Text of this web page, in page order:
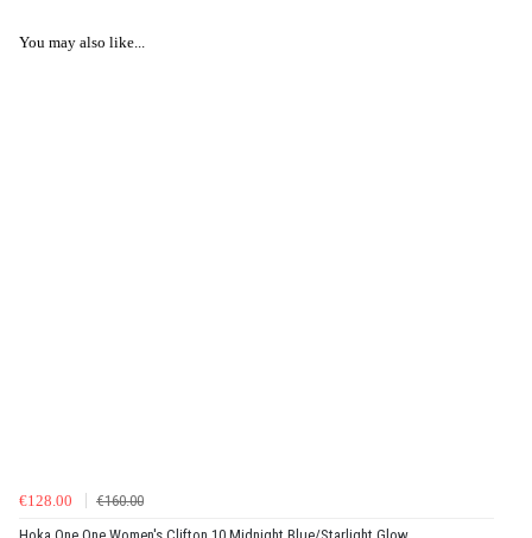
You may also like...
€128.00
€160.00